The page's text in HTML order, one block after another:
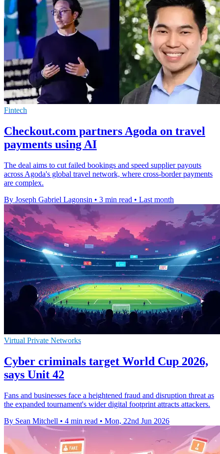
Fintech
Checkout.com partners Agoda on travel
payments using AI
The deal aims to cut failed bookings and speed supplier payouts
across Agoda's global travel network, where cross-border payments
are complex.
By Joseph Gabriel Lagonsin • 3 min read • Last month
Virtual Private Networks
Cyber criminals target World Cup 2026,
says Unit 42
Fans and businesses face a heightened fraud and disruption threat as
the expanded tournament's wider digital footprint attracts attackers.
By Sean Mitchell • 4 min read • Mon, 22nd Jun 2026